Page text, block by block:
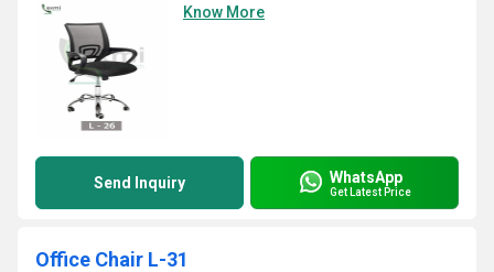
Know More
Send Inquiry WhatsApp
Get Latest Price
Office Chair L-31